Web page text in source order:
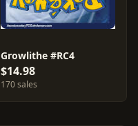
Growlithe #RC4
$14.98
170 sales